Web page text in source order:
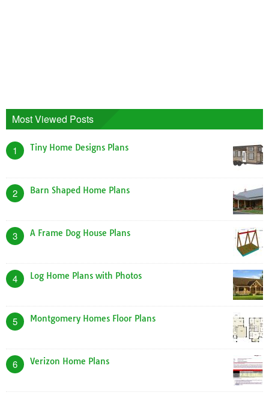
Most Viewed Posts
1 Tiny Home Designs Plans
2 Barn Shaped Home Plans
3 A Frame Dog House Plans
4 Log Home Plans with Photos
5 Montgomery Homes Floor Plans
6 Verizon Home Plans